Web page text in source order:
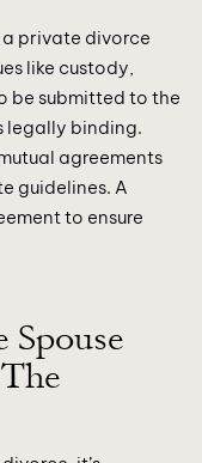
a private divorce
like custody,
be submitted to the
legally binding.
agreements
guidelines. A
to ensure
Spouse